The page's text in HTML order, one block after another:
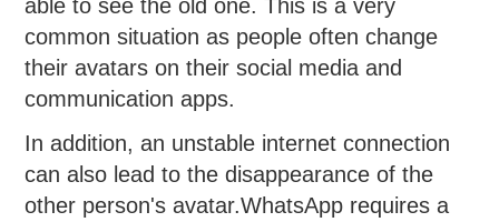
able to see the old one. This is a very
common situation as people often change
their avatars on their social media and
communication apps.
In addition, an unstable internet connection
can also lead to the disappearance of the
other person's avatar.WhatsApp requires a